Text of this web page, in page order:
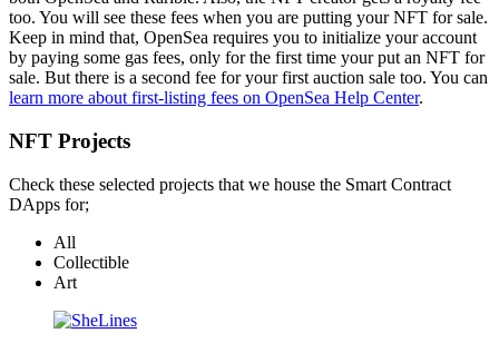
too. You will see these fees when you are putting your NFT for sale.
Keep in mind that, OpenSea requires you to initialize your account
by paying some gas fees, only for the first time your put an NFT for
sale. But there is a second fee for your first auction sale too. You can
learn more about first-listing fees on OpenSea Help Center.
NFT Projects
Check these selected projects that we house the Smart Contract
DApps for;
All
Collectible
Art